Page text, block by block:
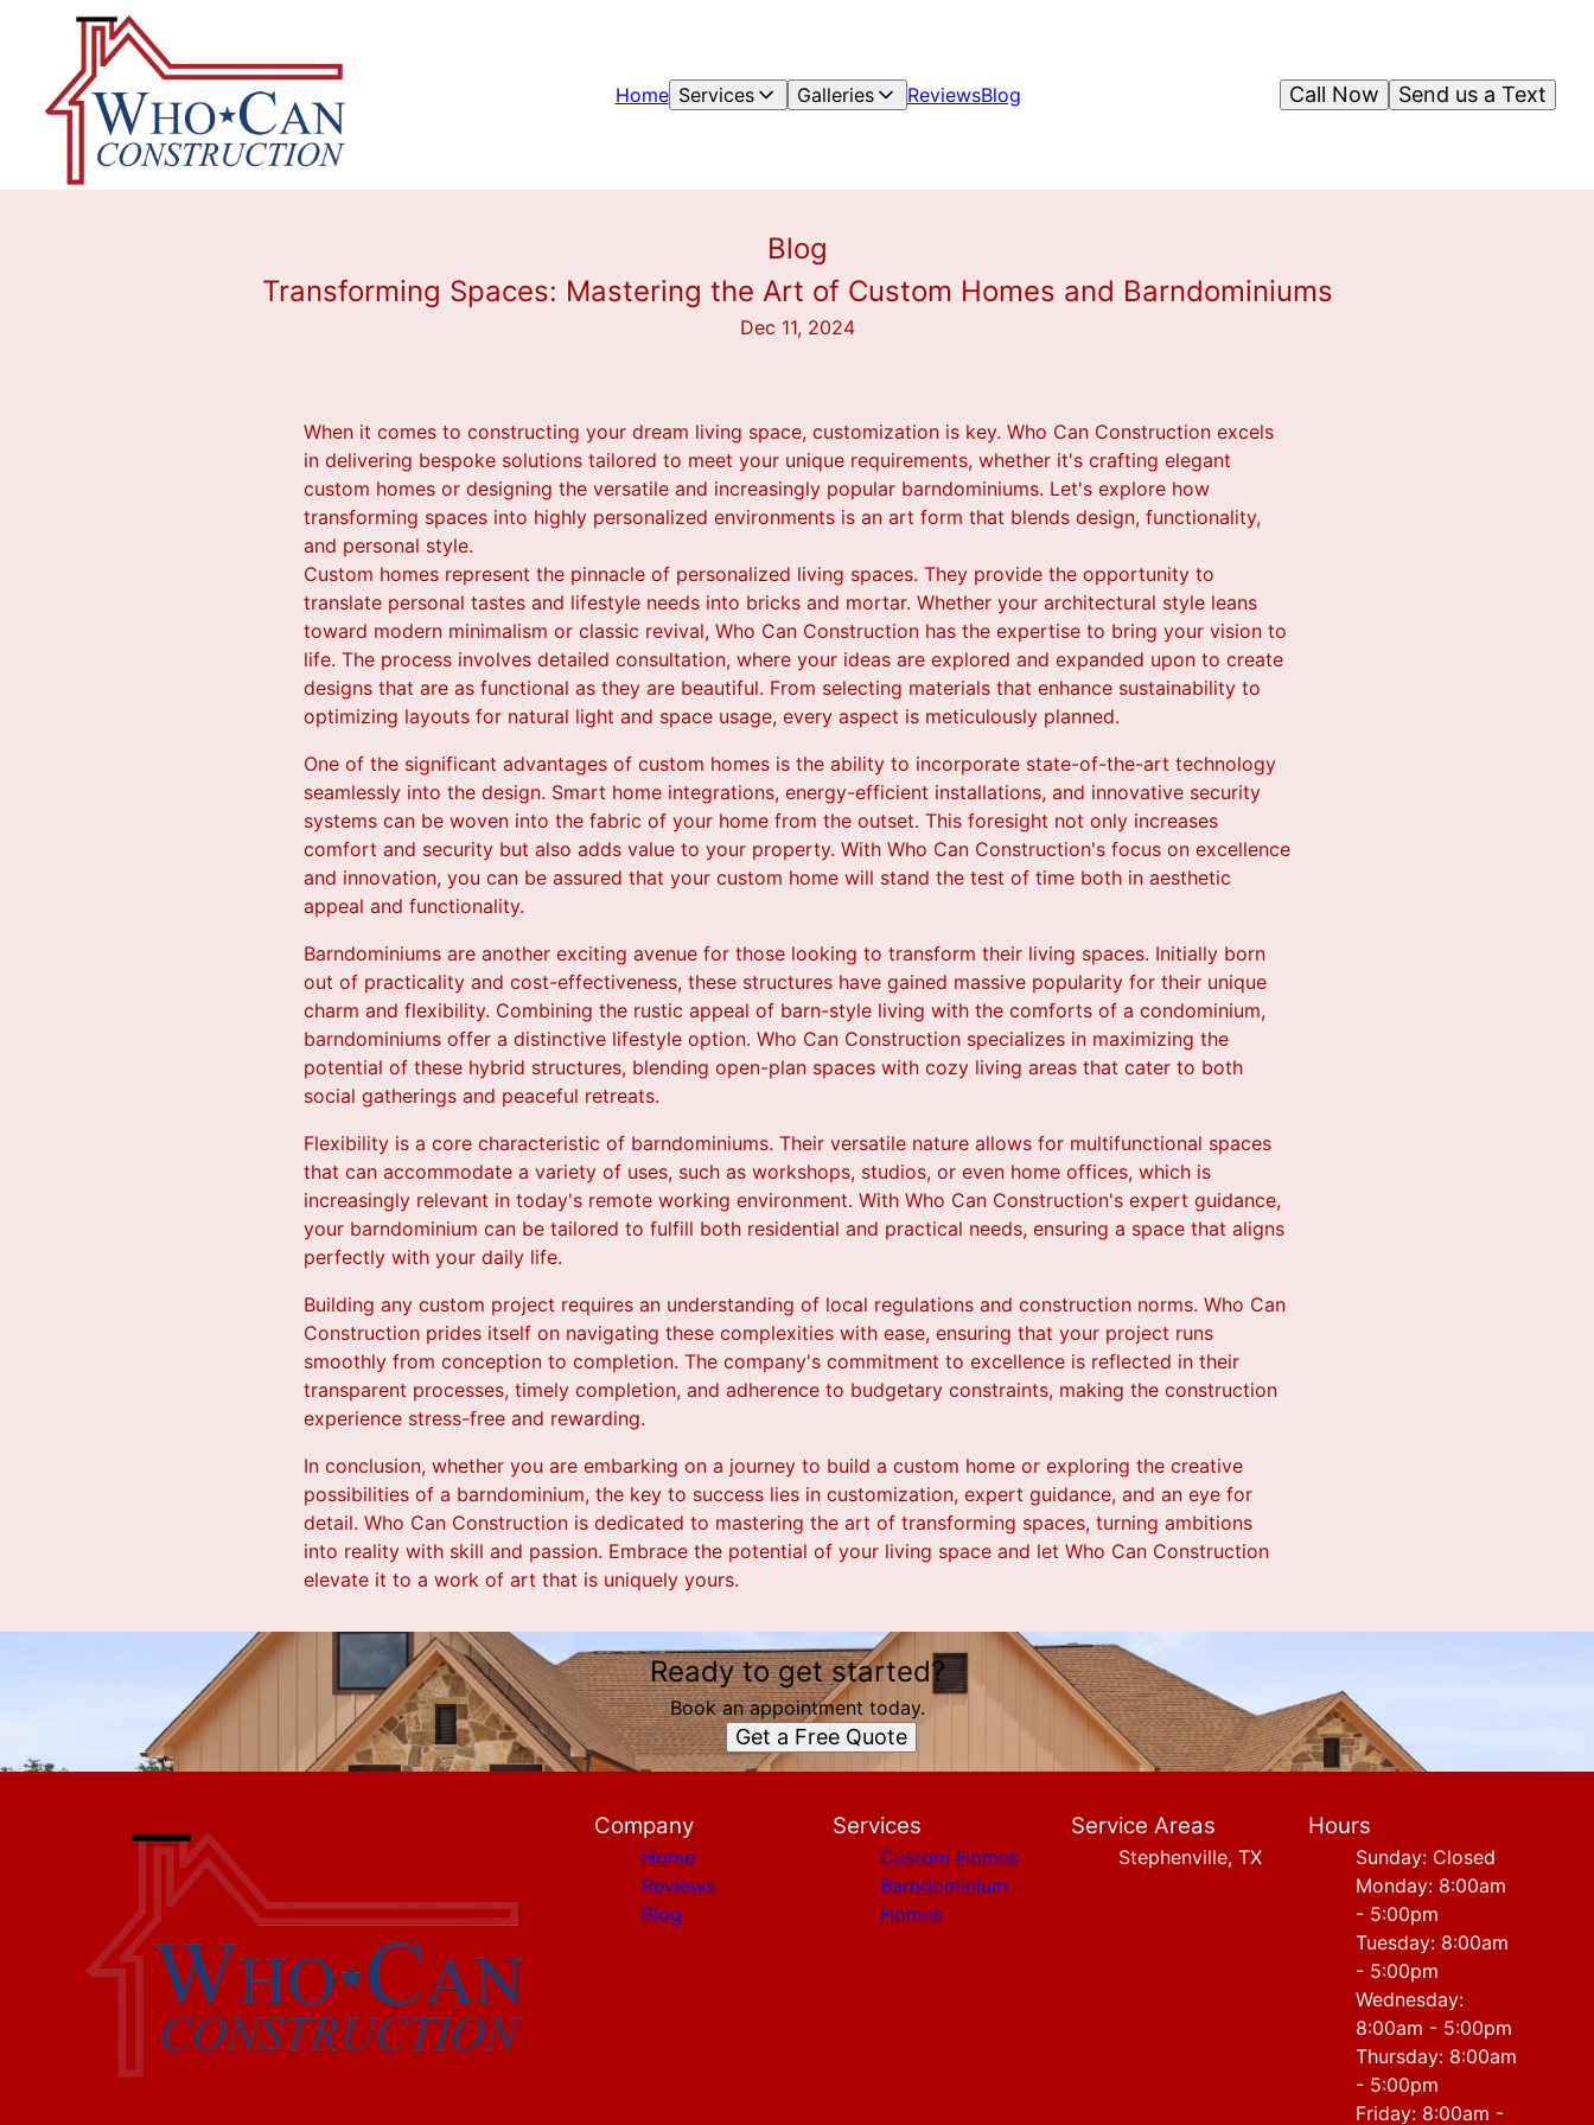
Home Services Galleries ReviewsBlog Send us a Text
Call Now
Blog
Transforming Spaces: Mastering the Art of Custom Homes and Barndominiums
Dec 11, 2024
When it comes to constructing your dream living space, customization is key. Who Can Construction excels
in delivering bespoke solutions tailored to meet your unique requirements, whether it's crafting elegant
custom homes or designing the versatile and increasingly popular barndominiums. Let's explore how
transforming spaces into highly personalized environments is an art form that blends design, functionality,
and personal style.
Custom homes represent the pinnacle of personalized living spaces. They provide the opportunity to
translate personal tastes and lifestyle needs into bricks and mortar. Whether your architectural style leans
toward modern minimalism or classic revival, Who Can Construction has the expertise to bring your vision to
life. The process involves detailed consultation, where your ideas are explored and expanded upon to create
designs that are as functional as they are beautiful. From selecting materials that enhance sustainability to
optimizing layouts for natural light and space usage, every aspect is meticulously planned.
One of the significant advantages of custom homes is the ability to incorporate state-of-the-art technology
seamlessly into the design. Smart home integrations, energy-efficient installations, and innovative security
systems can be woven into the fabric of your home from the outset. This foresight not only increases
comfort and security but also adds value to your property. With Who Can Construction's focus on excellence
and innovation, you can be assured that your custom home will stand the test of time both in aesthetic
appeal and functionality.
Barndominiums are another exciting avenue for those looking to transform their living spaces. Initially born
out of practicality and cost-effectiveness, these structures have gained massive popularity for their unique
charm and flexibility. Combining the rustic appeal of barn-style living with the comforts of a condominium,
barndominiums offer a distinctive lifestyle option. Who Can Construction specializes in maximizing the
potential of these hybrid structures, blending open-plan spaces with cozy living areas that cater to both
social gatherings and peaceful retreats.
Flexibility is a core characteristic of barndominiums. Their versatile nature allows for multifunctional spaces
that can accommodate a variety of uses, such as workshops, studios, or even home offices, which is
increasingly relevant in today's remote working environment. With Who Can Construction's expert guidance,
your barndominium can be tailored to fulfill both residential and practical needs, ensuring a space that aligns
perfectly with your daily life.
Building any custom project requires an understanding of local regulations and construction norms. Who Can
Construction prides itself on navigating these complexities with ease, ensuring that your project runs
smoothly from conception to completion. The company's commitment to excellence is reflected in their
transparent processes, timely completion, and adherence to budgetary constraints, making the construction
experience stress-free and rewarding.
In conclusion, whether you are embarking on a journey to build a custom home or exploring the creative
possibilities of a barndominium, the key to success lies in customization, expert guidance, and an eye for
detail. Who Can Construction is dedicated to mastering the art of transforming spaces, turning ambitions
into reality with skill and passion. Embrace the potential of your living space and let Who Can Construction
elevate it to a work of art that is uniquely yours.
Ready to get started?
Book an appointment today.
Get a Free Quote
Company
Home
Reviews
Blog
Services
Custom Homes
Barndominium
Homes
Service Areas
Stephenville, TX
Hours
Sunday: Closed
Monday: 8:00am
- 5:00pm
Tuesday: 8:00am
- 5:00pm
Wednesday:
8:00am - 5:00pm
Thursday: 8:00am
- 5:00pm
Friday: 8:00am -